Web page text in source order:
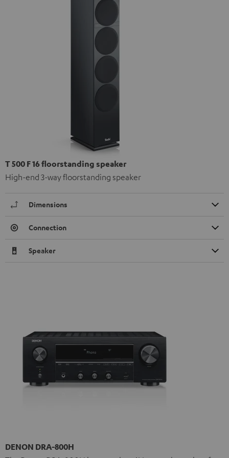
T 500 F 16 floorstanding speaker
High-end 3-way floorstanding speaker
Dimensions
Connection
Speaker
DENON DRA-800H